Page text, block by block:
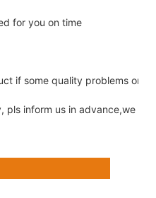
for you on time
if some quality problems on
pls inform us in advance,we